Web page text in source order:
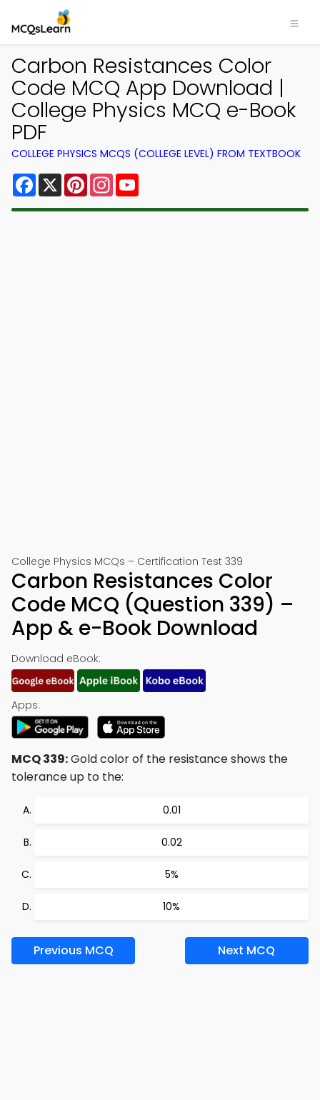
Carbon Resistances Color
Code MCQ App Download |
College Physics MCQ e-Book
PDF
COLLEGE PHYSICS MCQS (COLLEGE LEVEL) FROM TEXTBOOK
Facebook
X PinterestInstagram
College Physics MCQs – Certification Test 339
Carbon Resistances Color
Code MCQ (Question 339) –
App & e-Book Download
Download eBook:
Apps:
MCQ 339:Gold color of the resistance shows the
tolerance up to the:
0.01
0.02
5%
10%
Previous MCQ Next MCQ